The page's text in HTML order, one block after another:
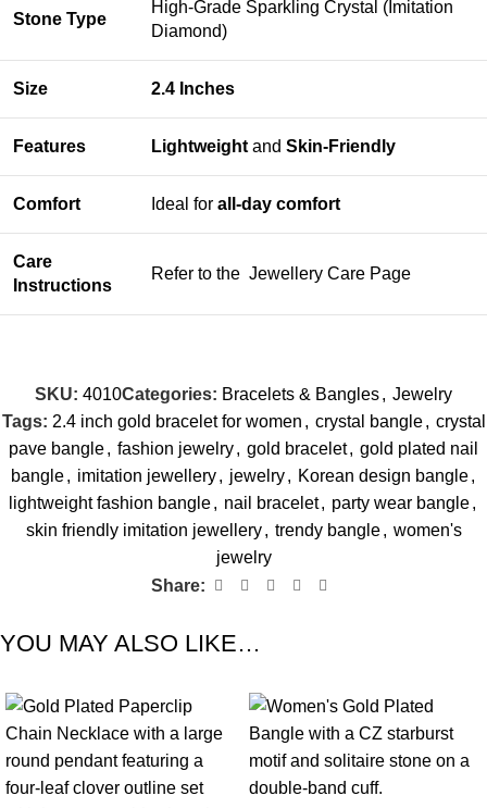
Stone Type
High-Grade Sparkling Crystal (Imitation
Diamond)
Size 2.4 Inches
Features Lightweight and Skin-Friendly
Comfort Ideal for all-day comfort
Care
Instructions
Refer to the Jewellery Care Page
SKU: 4010Categories: Bracelets & Bangles, Jewelry
Tags: 2.4 inch gold bracelet for women , crystal bangle , crystal
pave bangle, fashion jewelry, gold bracelet, gold plated nail
bangle , imitation jewellery , jewelry , Korean design bangle ,
lightweight fashion bangle, nail bracelet, party wear bangle,
skin friendly imitation jewellery , trendy bangle , women's
jewelry
Share:
YOU MAY ALSO LIKE…